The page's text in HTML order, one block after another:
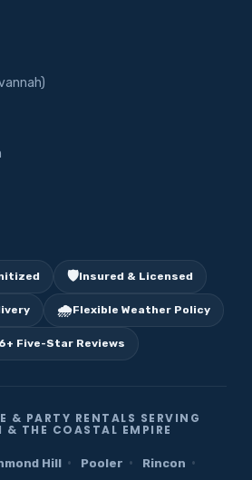
🛡️Insured & Licensed
🌧️Flexible Weather Policy
Five-Star Reviews
& PARTY RENTALS SERVING
& THE COASTAL EMPIRE
Hill · Pooler · Rincon ·